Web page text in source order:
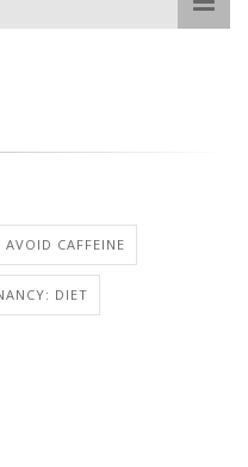
CAFFEINE
DIET